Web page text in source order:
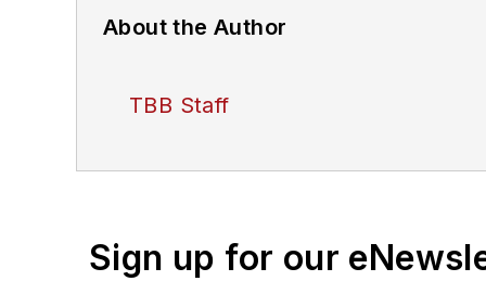
About the Author
TBB Staff
Sign up for our